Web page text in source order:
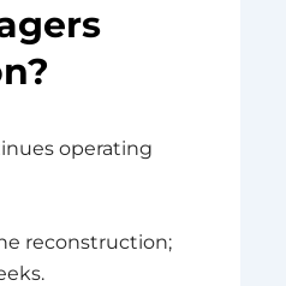
operating
reconstruction;